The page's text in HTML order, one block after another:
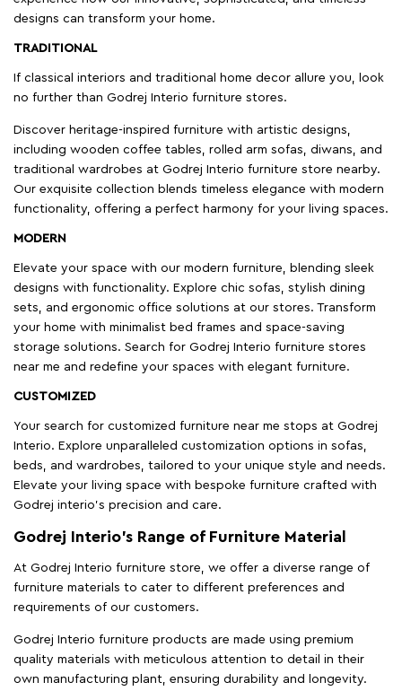
designs can transform your home.
TRADITIONAL
If classical interiors and traditional home decor allure you, look
no further than Godrej Interio furniture stores.
Discover heritage-inspired furniture with artistic designs,
including wooden coffee tables, rolled arm sofas, diwans, and
traditional wardrobes at Godrej Interio furniture store nearby.
Our exquisite collection blends timeless elegance with modern
functionality, offering a perfect harmony for your living spaces.
MODERN
Elevate your space with our modern furniture, blending sleek
designs with functionality. Explore chic sofas, stylish dining
sets, and ergonomic office solutions at our stores. Transform
your home with minimalist bed frames and space-saving
storage solutions. Search for Godrej Interio furniture stores
near me and redefine your spaces with elegant furniture.
CUSTOMIZED
Your search for customized furniture near me stops at Godrej
Interio. Explore unparalleled customization options in sofas,
beds, and wardrobes, tailored to your unique style and needs.
Elevate your living space with bespoke furniture crafted with
Godrej interio’s precision and care.
Godrej Interio’s Range of Furniture Material
At Godrej Interio furniture store, we offer a diverse range of
furniture materials to cater to different preferences and
requirements of our customers.
Godrej Interio furniture products are made using premium
quality materials with meticulous attention to detail in their
own manufacturing plant, ensuring durability and longevity.